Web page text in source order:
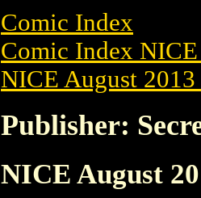
Comic Index
Comic Index
NICE August
Publisher:
NICE August